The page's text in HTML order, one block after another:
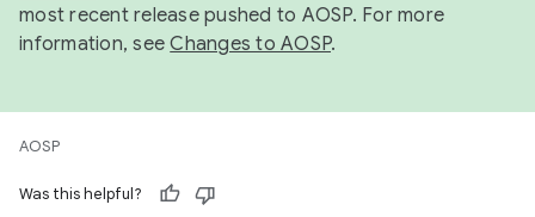
most recent release pushed to AOSP. For more
information, seeChanges to AOSP.
AOSP
Was this helpful?